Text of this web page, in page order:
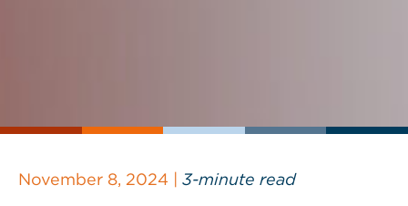
November 8, 2024 | 3-minute read